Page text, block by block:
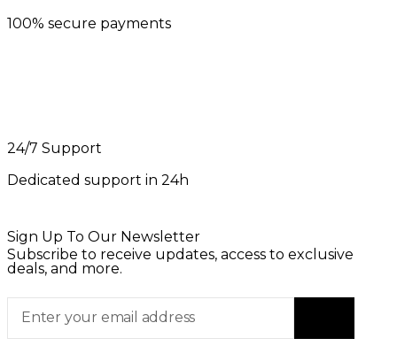
100% secure payments
24/7 Support
Dedicated support in 24h
Sign Up To Our Newsletter
Subscribe to receive updates, access to exclusive
deals, and more.